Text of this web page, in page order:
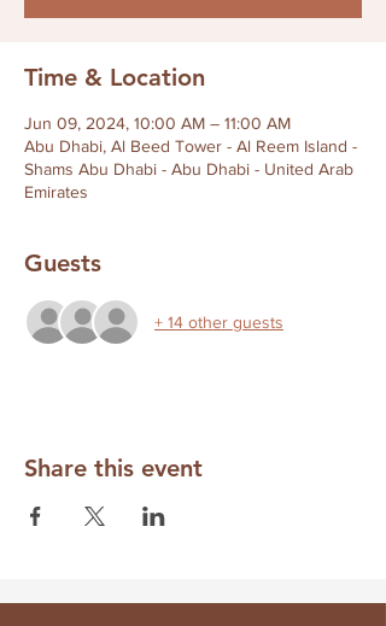
Time & Location
Jun 09, 2024, 10:00 AM – 11:00 AM
Abu Dhabi, Al Beed Tower - Al Reem Island -
Shams Abu Dhabi - Abu Dhabi - United Arab
Emirates
Guests
+ 14 other guests
Share this event